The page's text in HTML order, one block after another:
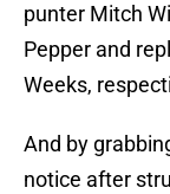
punter Mitch
Pepper and
Weeks,
And by
notice after